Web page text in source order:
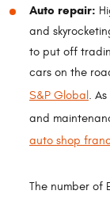
Auto repair:
and
to put off
cars on the
S&P Global .
and
auto shop
The number of